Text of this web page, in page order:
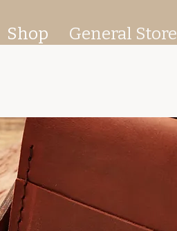
Shop General Store